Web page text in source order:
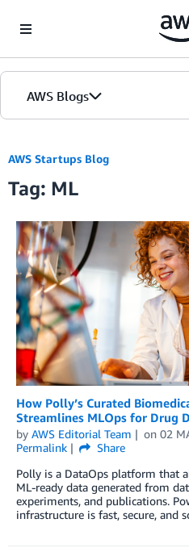
AWS Blogs
AWS Startups Blog
Tag: ML
How Polly’s Curated
Streamlines MLOps for Drug
by AWS Editorial Team on 02
Permalink
Share
Polly is a DataOps platform that
ML-ready data generated from
experiments, and publications.
infrastructure is fast, secure, and